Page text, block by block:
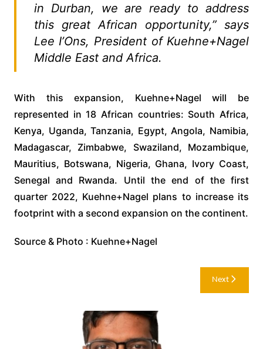
in Durban, we are ready to address
this great African opportunity,” says
Lee I’Ons, President of Kuehne+Nagel
Middle East and Africa.
With this expansion, Kuehne+Nagel will be
represented in 18 African countries: South Africa,
Kenya, Uganda, Tanzania, Egypt, Angola, Namibia,
Madagascar, Zimbabwe, Swaziland, Mozambique,
Mauritius, Botswana, Nigeria, Ghana, Ivory Coast,
Senegal and Rwanda. Until the end of the first
quarter 2022, Kuehne+Nagel plans to increase its
footprint with a second expansion on the continent.
Source & Photo : Kuehne+Nagel
Next